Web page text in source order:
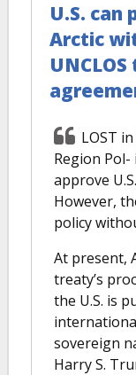
U.S. can
Arctic
LOST
Region
approve
However,
policy
At present,
treaty’s
the U.S. is
sovereign
Harry S.